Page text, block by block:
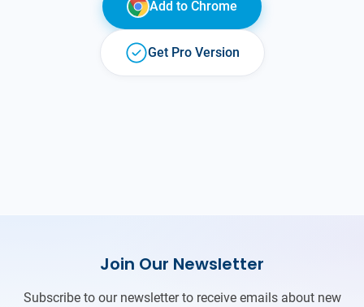
Add to Chrome
Get Pro Version
Join Our Newsletter
Subscribe to our newsletter to receive emails about new